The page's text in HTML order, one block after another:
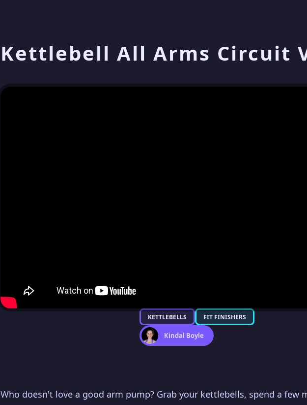
Kettlebell All Arms Circuit
KETTLEBELLS FIT FINISHERS
Kindal Boyle
Who doesn't love a good arm pump? Grab your kettlebells, spend a few